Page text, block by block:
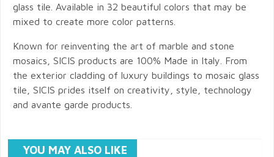
glass tile. Available in 32 beautiful colors that may be
mixed to create more color patterns.
Known for reinventing the art of marble and stone
mosaics, SICIS products are 100% Made in Italy. From
the exterior cladding of luxury buildings to mosaic glass
tile, SICIS prides itself on creativity, style, technology
and avante garde products.
YOU MAY ALSO LIKE